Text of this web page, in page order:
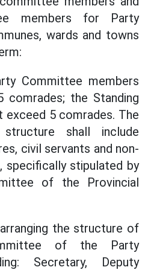
members for Party
wards and towns
Committee members
comrades; the Standing
5 comrades. The
shall include
civil servants and non-
specifically stipulated by
of the Provincial
the structure of
of the Party
Secretary, Deputy